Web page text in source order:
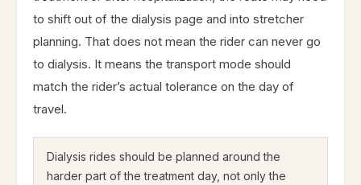
to shift out of the dialysis page and into stretcher
planning. That does not mean the rider can never go
to dialysis. It means the transport mode should
match the rider’s actual tolerance on the day of
travel.
Dialysis rides should be planned around the
harder part of the treatment day, not only the